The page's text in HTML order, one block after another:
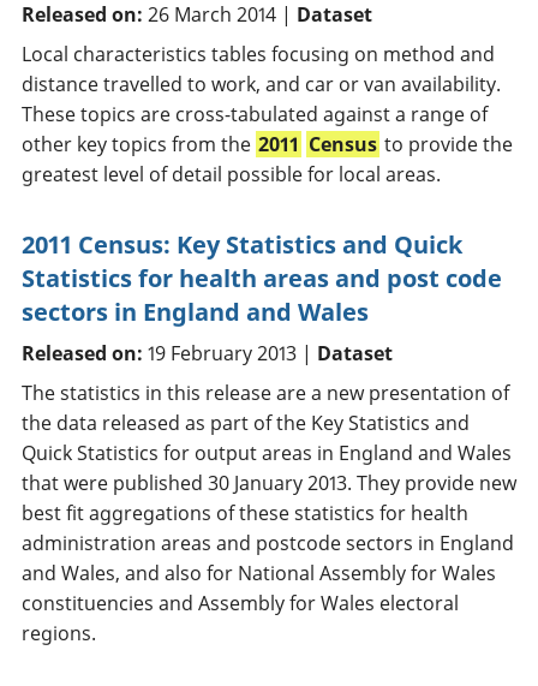
Released on: 26 March 2014 | Dataset
Local characteristics tables focusing on method and
distance travelled to work, and car or van availability.
These topics are cross-tabulated against a range of
other key topics from the 2011 Census to provide the
greatest level of detail possible for local areas.
2011 Census: Key Statistics and Quick
Statistics for health areas and post code
sectors in England and Wales
Released on: 19 February 2013 | Dataset
The statistics in this release are a new presentation of
the data released as part of the Key Statistics and
Quick Statistics for output areas in England and Wales
that were published 30 January 2013. They provide new
best fit aggregations of these statistics for health
administration areas and postcode sectors in England
and Wales, and also for National Assembly for Wales
constituencies and Assembly for Wales electoral
regions.